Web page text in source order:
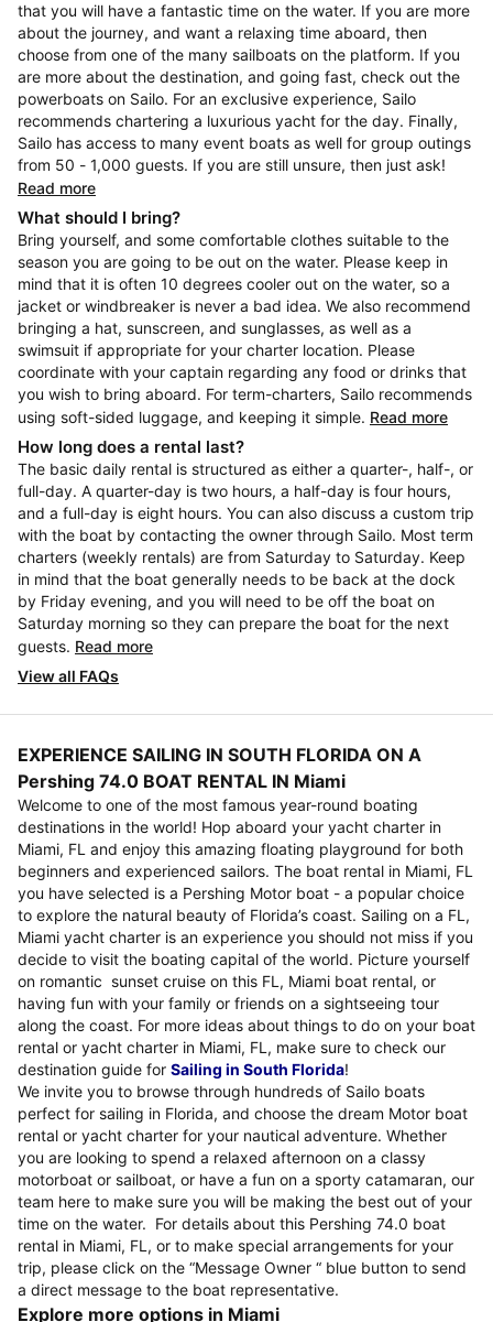
that you will have a fantastic time on the water. If you are more
about the journey, and want a relaxing time aboard, then
choose from one of the many sailboats on the platform. If you
are more about the destination, and going fast, check out the
powerboats on Sailo. For an exclusive experience, Sailo
recommends chartering a luxurious yacht for the day. Finally,
Sailo has access to many event boats as well for group outings
from 50 - 1,000 guests. If you are still unsure, then just ask!
Read more
What should I bring?
Bring yourself, and some comfortable clothes suitable to the
season you are going to be out on the water. Please keep in
mind that it is often 10 degrees cooler out on the water, so a
jacket or windbreaker is never a bad idea. We also recommend
bringing a hat, sunscreen, and sunglasses, as well as a
swimsuit if appropriate for your charter location. Please
coordinate with your captain regarding any food or drinks that
you wish to bring aboard. For term-charters, Sailo recommends
using soft-sided luggage, and keeping it simple. Read more
How long does a rental last?
The basic daily rental is structured as either a quarter-, half-, or
full-day. A quarter-day is two hours, a half-day is four hours,
and a full-day is eight hours. You can also discuss a custom trip
with the boat by contacting the owner through Sailo. Most term
charters (weekly rentals) are from Saturday to Saturday. Keep
in mind that the boat generally needs to be back at the dock
by Friday evening, and you will need to be off the boat on
Saturday morning so they can prepare the boat for the next
guests. Read more
View all FAQs
EXPERIENCE SAILING IN SOUTH FLORIDA ON A
Pershing 74.0 BOAT RENTAL IN Miami
Welcome to one of the most famous year-round boating
destinations in the world! Hop aboard your yacht charter in
Miami, FL and enjoy this amazing floating playground for both
beginners and experienced sailors. The boat rental in Miami, FL
you have selected is a Pershing Motor boat - a popular choice
to explore the natural beauty of Florida’s coast. Sailing on a FL,
Miami yacht charter is an experience you should not miss if you
decide to visit the boating capital of the world. Picture yourself
on romantic sunset cruise on this FL, Miami boat rental, or
having fun with your family or friends on a sightseeing tour
along the coast. For more ideas about things to do on your boat
rental or yacht charter in Miami, FL, make sure to check our
destination guide for Sailing in South Florida!
We invite you to browse through hundreds of Sailo boats
perfect for sailing in Florida, and choose the dream Motor boat
rental or yacht charter for your nautical adventure. Whether
you are looking to spend a relaxed afternoon on a classy
motorboat or sailboat, or have a fun on a sporty catamaran, our
team here to make sure you will be making the best out of your
time on the water. For details about this Pershing 74.0 boat
rental in Miami, FL, or to make special arrangements for your
trip, please click on the “Message Owner “ blue button to send
a direct message to the boat representative.
Explore more options in Miami